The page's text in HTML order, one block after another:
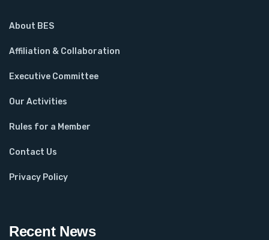
About BES
Affiliation & Collaboration
Executive Committee
Our Activities
Rules for a Member
Contact Us
Privacy Policy
Recent News